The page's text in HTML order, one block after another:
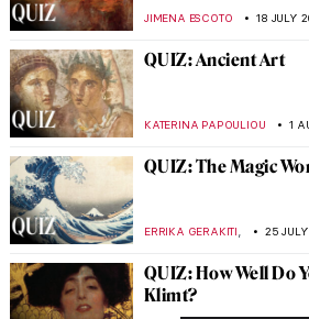
JIMENA ESCOTO 18 JULY
QUIZ: Ancient Art
KATERINA PAPOULIOU 1
QUIZ: The Magic
ERRIKA GERAKITI, 25
QUIZ: How Well Do
Klimt?